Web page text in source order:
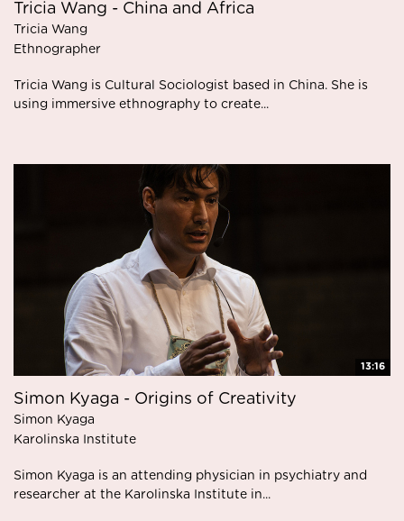
Tricia Wang - China and Africa
Tricia Wang
Ethnographer
Tricia Wang is Cultural Sociologist based in China. She is
using immersive ethnography to create...
13:16
Simon Kyaga - Origins of Creativity
Simon Kyaga
Karolinska Institute
Simon Kyaga is an attending physician in psychiatry and
researcher at the Karolinska Institute in...